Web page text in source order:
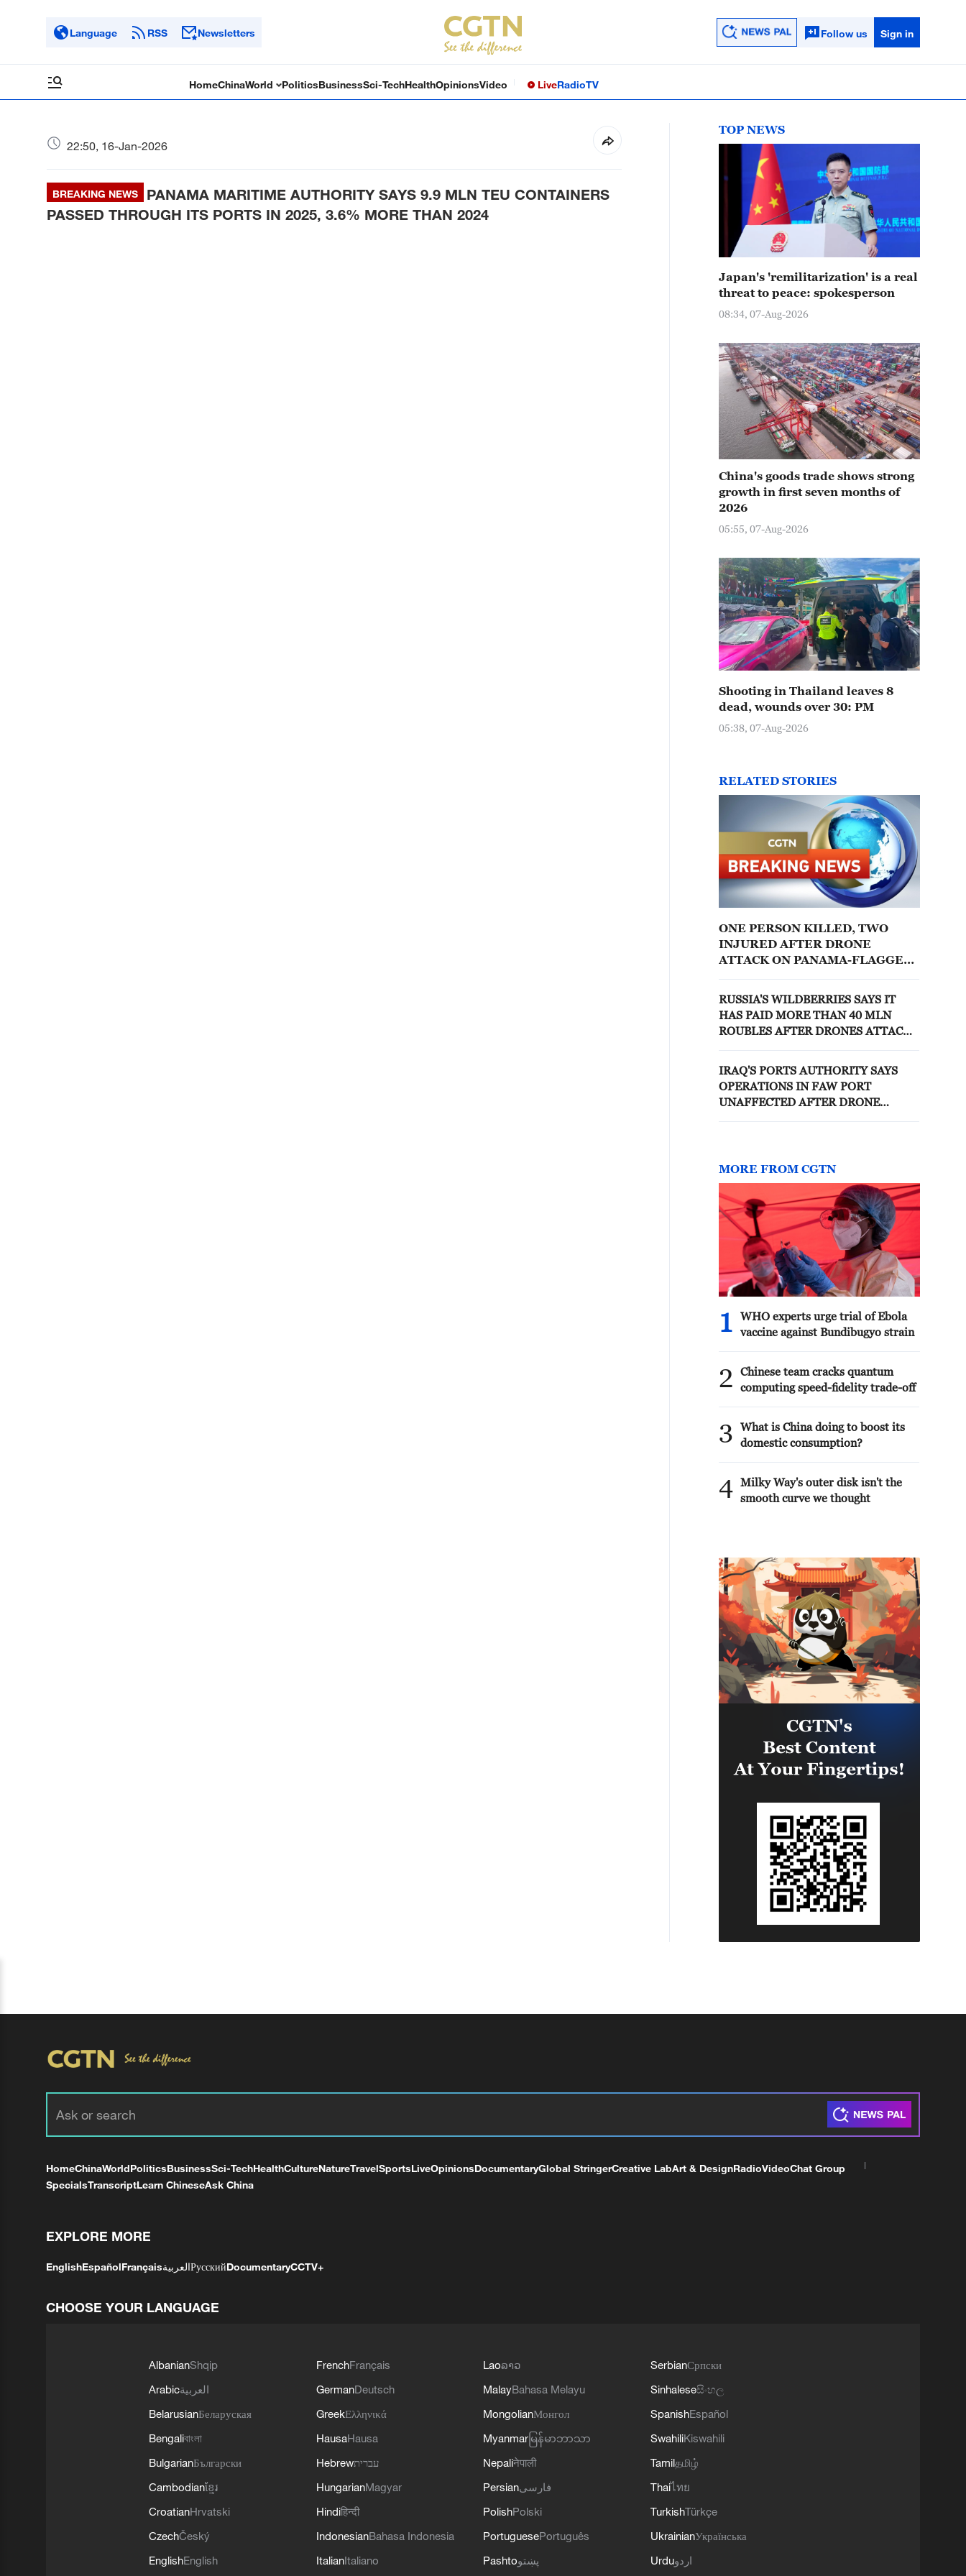
Language RSS Newsletters Follow us Sign in
HomeChinaWorld PoliticsBusinessSci-TechHealthOpinionsVideo LiveRadioTV
22:50, 16-Jan-2026
BREAKING NEWS
PANAMA MARITIME AUTHORITY SAYS 9.9 MLN TEU CONTAINERS
PASSED THROUGH ITS PORTS IN 2025, 3.6% MORE THAN 2024
TOP NEWS
Japan's 'remilitarization' is a real
threat to peace: spokesperson
08:34, 07-Aug-2026
China's goods trade shows strong
growth in first seven months of
2026
05:55, 07-Aug-2026
Shooting in Thailand leaves 8
dead, wounds over 30: PM
05:38, 07-Aug-2026
RELATED STORIES
ONE PERSON KILLED, TWO
INJURED AFTER DRONE
ATTACK ON PANAMA-FLAGGED
THURSDAY, PANAMA MARITIME
AUTHORITY SAYS
RUSSIA'S WILDBERRIES SAYS IT
HAS PAID MORE THAN 40 MLN
ROUBLES AFTER DRONES ATTACKS
IRAQ'S PORTS AUTHORITY SAYS
OPERATIONS IN FAW PORT
UNAFFECTED AFTER DRONE
MORE FROM CGTN
1
WHO experts urge trial of Ebola
vaccine against Bundibugyo strain
2
Chinese team cracks quantum
computing speed-fidelity trade-off
3
What is China doing to boost its
domestic consumption?
4 Milky Way's outer disk isn't the
smooth curve we thought
HomeChinaWorldPoliticsBusinessSci-TechHealthCultureNatureTravelSportsLiveOpinionsDocumentaryGlobal StringerCreative LabArt & DesignRadioVideoChat Group
SpecialsTranscriptLearn ChineseAsk China
EXPLORE MORE
EnglishEspañolFrançaisالعربيةРусскийDocumentaryCCTV+
CHOOSE YOUR LANGUAGE
AlbanianShqip
Arabicالعربية
BelarusianБеларуская
Bengaliবাংলা
BulgarianБългарски
Cambodianខ្មែរ
CroatianHrvatski
CzechČeský
EnglishEnglish
FrenchFrançais
GermanDeutsch
GreekΕλληνικά
HausaHausa
Hebrewעברית
HungarianMagyar
Hindiहिन्दी
IndonesianBahasa Indonesia
ItalianItaliano
Laoລາວ
MalayBahasa Melayu
MongolianМонгол
Myanmar မြန်မာဘာသာ
Nepaliनेपाली
Persianفارسی
PolishPolski
PortuguesePortuguês
Pashtoپښتو
SerbianСрпски
Sinhaleseසිංහල
SpanishEspañol
SwahiliKiswahili
Tamilதமிழ்
Thaiไทย
TurkishTürkçe
UkrainianУкраїнська
Urduاردو